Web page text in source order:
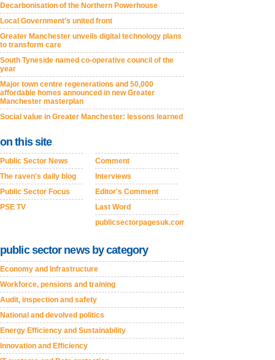
Decarbonisation of the Northern Powerhouse
Local Government’s united front
Greater Manchester unveils digital technology plans
to transform care
South Tyneside named co-operative council of the
year
Major town centre regenerations and 50,000
affordable homes announced in new Greater
Manchester masterplan
Social value in Greater Manchester: lessons learned
on this site
Public Sector News
The raven's daily blog
Public Sector Focus
PSE TV
Comment
Interviews
Editor's Comment
Last Word
publicsectorpagesuk.com
public sector news by category
Economy and Infrastructure
Workforce, pensions and training
Audit, inspection and safety
National and devolved politics
Energy Efficiency and Sustainability
Innovation and Efficiency